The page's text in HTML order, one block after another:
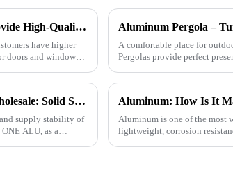
ONEALU Aluminum Profile Factory Continues to Provide High-Quality Door and Window Aluminum Profile Solutions
have higher
doors and windows.
A comfortable place for
Pergolas provide perfect
Quality Aluminum Profiles for Windows and Doors Wholesale: Solid Support for Your Business
supply stability of
ALU, as a
Aluminum: How Is It
Aluminum is one of the most
lightweight, corrosion